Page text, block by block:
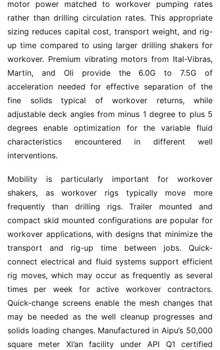
motor power matched to workover pumping rates
rather than drilling circulation rates. This appropriate
sizing reduces capital cost, transport weight, and rig-
up time compared to using larger drilling shakers for
workover. Premium vibrating motors from Ital-Vibras,
Martin, and Oli provide the 6.0G to 7.5G of
acceleration needed for effective separation of the
fine solids typical of workover returns, while
adjustable deck angles from minus 1 degree to plus 5
degrees enable optimization for the variable fluid
characteristics encountered in different well
interventions.
Mobility is particularly important for workover
shakers, as workover rigs typically move more
frequently than drilling rigs. Trailer mounted and
compact skid mounted configurations are popular for
workover applications, with designs that minimize the
transport and rig-up time between jobs. Quick-
connect electrical and fluid systems support efficient
rig moves, which may occur as frequently as several
times per week for active workover contractors.
Quick-change screens enable the mesh changes that
may be needed as the well cleanup progresses and
solids loading changes. Manufactured in Aipu’s 50,000
square meter Xi’an facility under API Q1 certified